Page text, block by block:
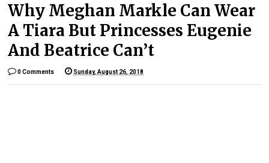
Why Meghan Markle Can Wear
A Tiara But Princesses Eugenie
And Beatrice Can’t
0 Comments Sunday, August 26, 2018